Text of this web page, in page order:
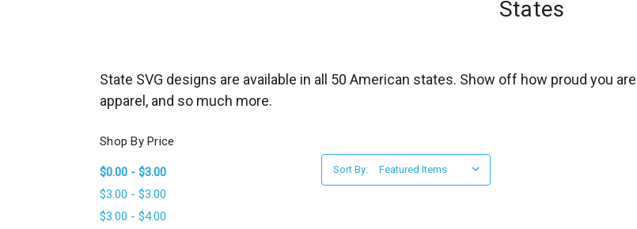
a
h
f
o
r
States
State SVG designs are available in all 50 American states. Show off how proud you
apparel, and so much more.
Shop By Price
$0.00 - $3.00
$3.00 - $3.00
$3.00 - $4.00
Sort By: